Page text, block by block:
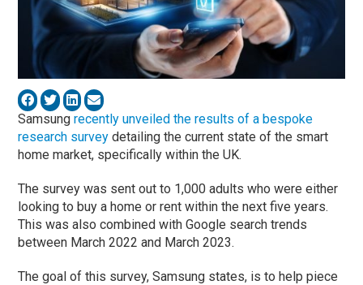
Samsungrecently unveiled the results of a bespoke
research survey detailing the current state of the smart
home market, specifically within the UK.
The survey was sent out to 1,000 adults who were either
looking to buy a home or rent within the next five years.
This was also combined with Google search trends
between March 2022 and March 2023.
The goal of this survey, Samsung states, is to help piece